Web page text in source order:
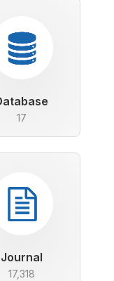
17
Journal
17,318